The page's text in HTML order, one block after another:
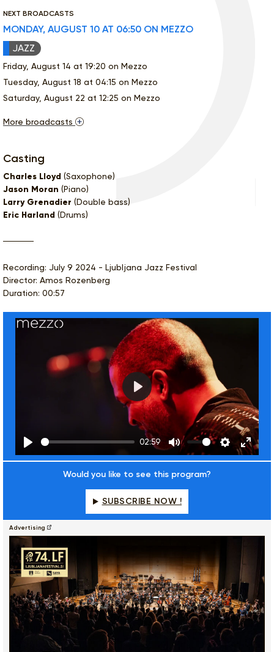
NEXT BROADCASTS
MONDAY, AUGUST 10 AT 06:50 ON MEZZO
JAZZ
Friday, August 14 at 19:20 on Mezzo
Tuesday, August 18 at 04:15 on Mezzo
Saturday, August 22 at 12:25 on Mezzo
More broadcasts
Casting
Charles Lloyd (Saxophone)
Jason Moran (Piano)
Larry Grenadier (Double bass)
Eric Harland (Drums)
Recording: July 9 2024 - Ljubljana Jazz Festival
Director: Amos Rozenberg
Duration: 00:57
Play
02:59
Mute Settings
Enter
Play
Would you like to see this program?
SUBSCRIBE NOW !
Advertising